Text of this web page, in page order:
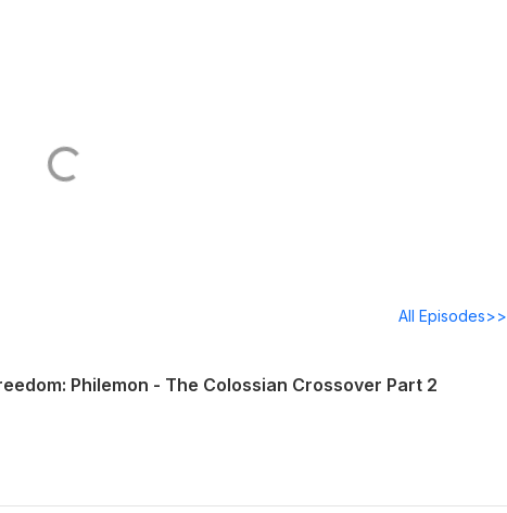
All Episodes>>
Philemon - The Colossian Crossover Part 2